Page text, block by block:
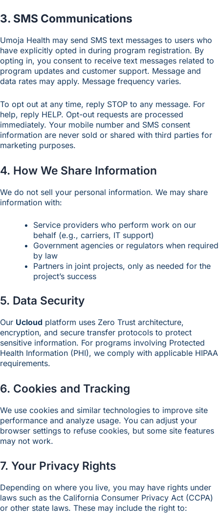
3. SMS Communications
Umoja Health may send SMS text messages to users who
have explicitly opted in during program registration. By
opting in, you consent to receive text messages related to
program updates and customer support. Message and
data rates may apply. Message frequency varies.
To opt out at any time, reply STOP to any message. For
help, reply HELP. Opt-out requests are processed
immediately. Your mobile number and SMS consent
information are never sold or shared with third parties for
marketing purposes.
4. How We Share Information
We do not sell your personal information. We may share
information with:
Service providers who perform work on our
behalf (e.g., carriers, IT support)
Government agencies or regulators when required
by law
Partners in joint projects, only as needed for the
project’s success
5. Data Security
Our Ucloud platform uses Zero Trust architecture,
encryption, and secure transfer protocols to protect
sensitive information. For programs involving Protected
Health Information (PHI), we comply with applicable HIPAA
requirements.
6. Cookies and Tracking
We use cookies and similar technologies to improve site
performance and analyze usage. You can adjust your
browser settings to refuse cookies, but some site features
may not work.
7. Your Privacy Rights
Depending on where you live, you may have rights under
laws such as the California Consumer Privacy Act (CCPA)
or other state laws. These may include the right to: